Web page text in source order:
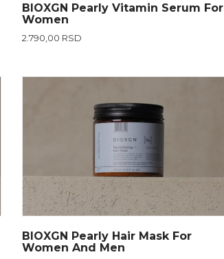
BIOXGN Pearly Vitamin Serum For
Women
2.790,00 RSD
BIOXGN Pearly Hair Mask For
Women And Men